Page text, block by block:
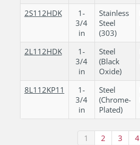
2S112HDK
1-
3/4
in
Stainless
Steel
(303)
2L112HDK
1-
3/4
in
Steel
(Black
Oxide)
8L112KP11
1-
3/4
in
Steel
(Chrome-
Plated)
1 2 3 4